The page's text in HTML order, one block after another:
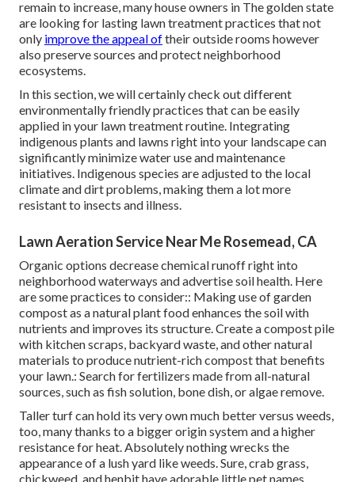
remain to increase, many house owners in The golden state
are looking for lasting lawn treatment practices that not
only improve the appeal oftheir outside rooms however
also preserve sources and protect neighborhood
ecosystems.
In this section, we will certainly check out different
environmentally friendly practices that can be easily
applied in your lawn treatment routine. Integrating
indigenous plants and lawns right into your landscape can
significantly minimize water use and maintenance
initiatives. Indigenous species are adjusted to the local
climate and dirt problems, making them a lot more
resistant to insects and illness.
Lawn Aeration Service Near Me Rosemead, CA
Organic options decrease chemical runoff right into
neighborhood waterways and advertise soil health. Here
are some practices to consider:: Making use of garden
compost as a natural plant food enhances the soil with
nutrients and improves its structure. Create a compost pile
with kitchen scraps, backyard waste, and other natural
materials to produce nutrient-rich compost that benefits
your lawn.: Search for fertilizers made from all-natural
sources, such as fish solution, bone dish, or algae remove.
Taller turf can hold its very own much better versus weeds,
too, many thanks to a bigger origin system and a higher
resistance for heat. Absolutely nothing wrecks the
appearance of a lush yard like weeds. Sure, crab grass,
chickweed, and henbit have adorable little pet names,